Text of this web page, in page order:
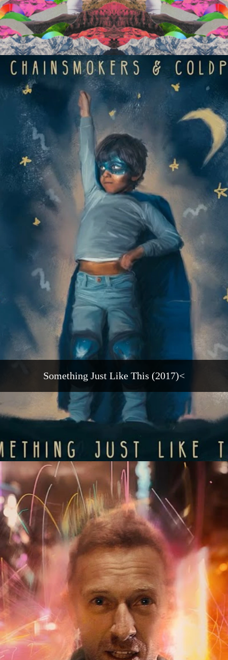
Something Just Like This (2017)<